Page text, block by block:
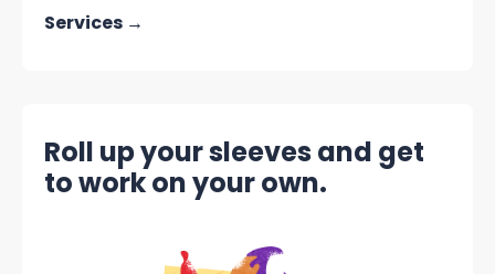
Services →
Roll up your sleeves and get
to work on your own.